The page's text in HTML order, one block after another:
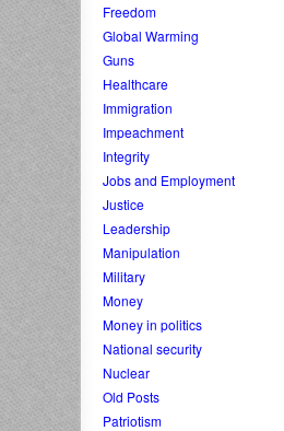
Freedom
Global Warming
Guns
Healthcare
Immigration
Impeachment
Integrity
Jobs and Employment
Justice
Leadership
Manipulation
Military
Money
Money in politics
National security
Nuclear
Old Posts
Patriotism